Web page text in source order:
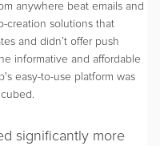
anywhere beat emails and
creation solutions that
and didn’t offer push
informative and affordable
easy-to-use platform was
significantly more